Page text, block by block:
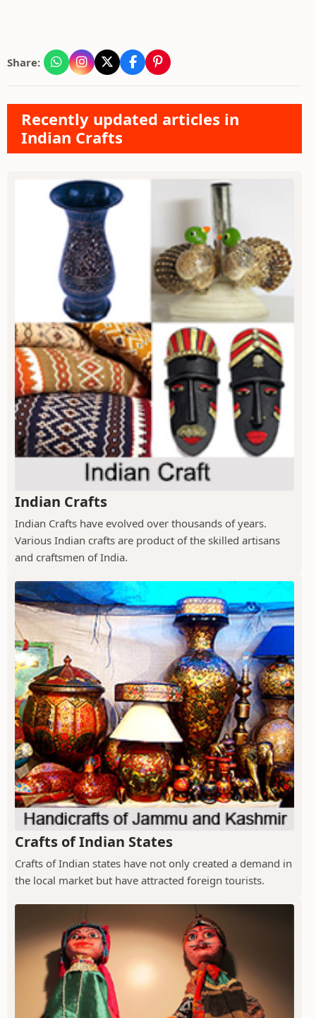
Share:
Recently updated articles in
Indian Crafts
Indian Crafts
Indian Crafts have evolved over thousands of years.
Various Indian crafts are product of the skilled artisans
and craftsmen of India.
Crafts of Indian States
Crafts of Indian states have not only created a demand in
the local market but have attracted foreign tourists.